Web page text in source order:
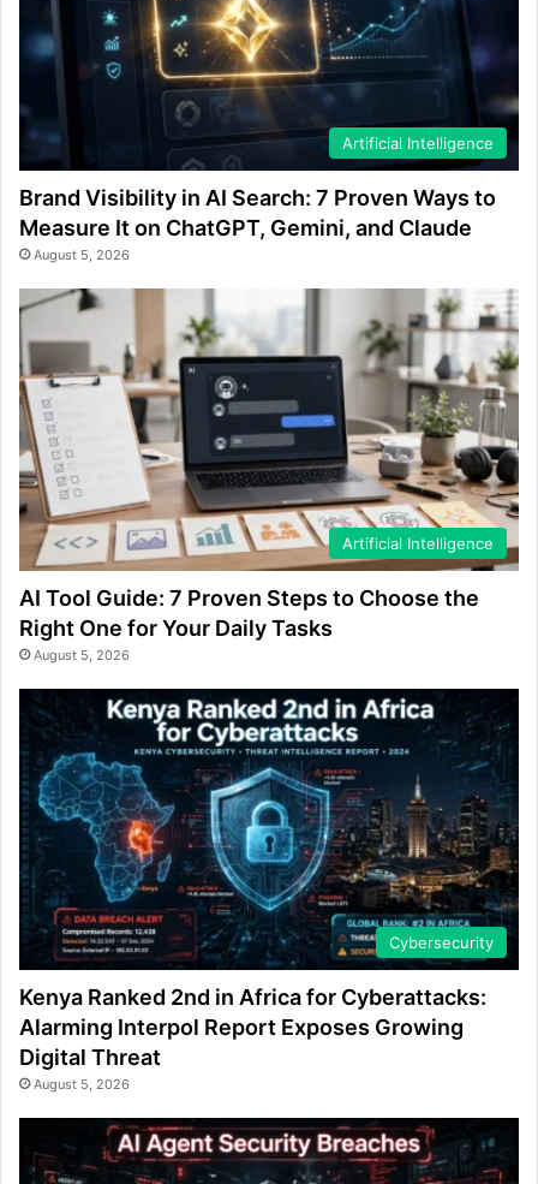
Artificial Intelligence
Brand Visibility in AI Search: 7 Proven Ways to
Measure It on ChatGPT, Gemini, and Claude
August 5, 2026
Artificial Intelligence
AI Tool Guide: 7 Proven Steps to Choose the
Right One for Your Daily Tasks
August 5, 2026
Cybersecurity
Kenya Ranked 2nd in Africa for Cyberattacks:
Alarming Interpol Report Exposes Growing
Digital Threat
August 5, 2026